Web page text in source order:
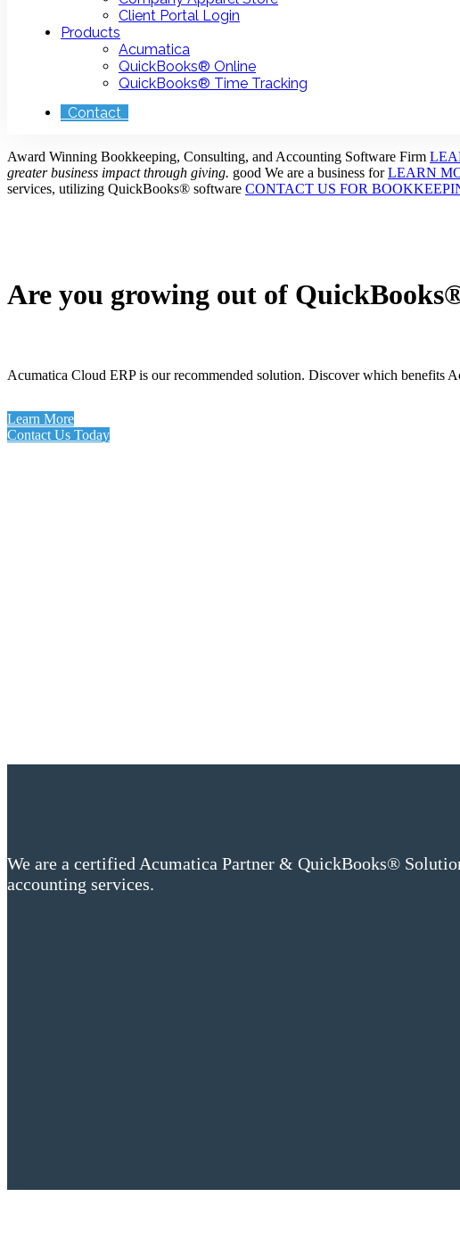
Client Portal Login
Products
Acumatica
QuickBooks® Online
QuickBooks® Time Tracking
Contact
Award Winning Bookkeeping, Consulting, and Accounting Software Firm
greater business impact through giving. good We are a business for LEARN
services, utilizing QuickBooks® software CONTACT US FOR
Are you growing out of
Acumatica Cloud ERP is our recommended solution. Discover which benefits
Learn More
Contact Us Today
We are a certified Acumatica Partner & QuickBooks®
accounting services.